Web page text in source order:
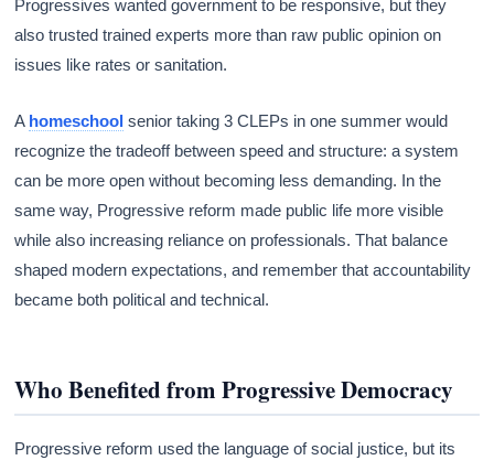
Progressives wanted government to be responsive, but they
also trusted trained experts more than raw public opinion on
issues like rates or sanitation.
A homeschool senior taking 3 CLEPs in one summer would
recognize the tradeoff between speed and structure: a system
can be more open without becoming less demanding. In the
same way, Progressive reform made public life more visible
while also increasing reliance on professionals. That balance
shaped modern expectations, and remember that accountability
became both political and technical.
Who Benefited from Progressive Democracy
Progressive reform used the language of social justice, but its